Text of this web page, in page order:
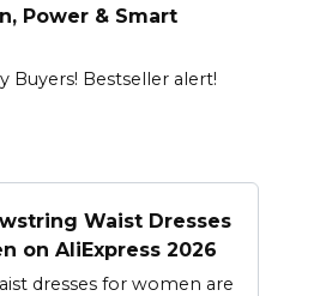
Power & Smart
Buyers! Bestseller alert!
Waist Dresses
on AliExpress 2026
dresses for women are